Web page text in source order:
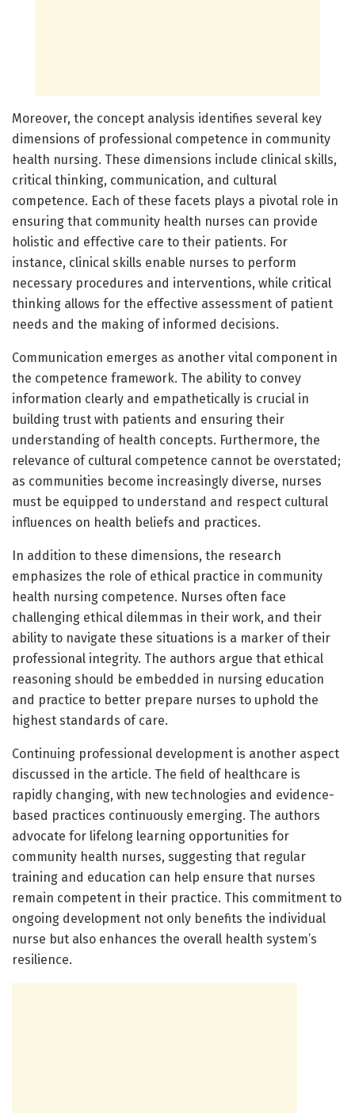
Moreover, the concept analysis identifies several key
dimensions of professional competence in community
health nursing. These dimensions include clinical skills,
critical thinking, communication, and cultural
competence. Each of these facets plays a pivotal role in
ensuring that community health nurses can provide
holistic and effective care to their patients. For
instance, clinical skills enable nurses to perform
necessary procedures and interventions, while critical
thinking allows for the effective assessment of patient
needs and the making of informed decisions.
Communication emerges as another vital component in
the competence framework. The ability to convey
information clearly and empathetically is crucial in
building trust with patients and ensuring their
understanding of health concepts. Furthermore, the
relevance of cultural competence cannot be overstated;
as communities become increasingly diverse, nurses
must be equipped to understand and respect cultural
influences on health beliefs and practices.
In addition to these dimensions, the research
emphasizes the role of ethical practice in community
health nursing competence. Nurses often face
challenging ethical dilemmas in their work, and their
ability to navigate these situations is a marker of their
professional integrity. The authors argue that ethical
reasoning should be embedded in nursing education
and practice to better prepare nurses to uphold the
highest standards of care.
Continuing professional development is another aspect
discussed in the article. The field of healthcare is
rapidly changing, with new technologies and evidence-
based practices continuously emerging. The authors
advocate for lifelong learning opportunities for
community health nurses, suggesting that regular
training and education can help ensure that nurses
remain competent in their practice. This commitment to
ongoing development not only benefits the individual
nurse but also enhances the overall health system’s
resilience.